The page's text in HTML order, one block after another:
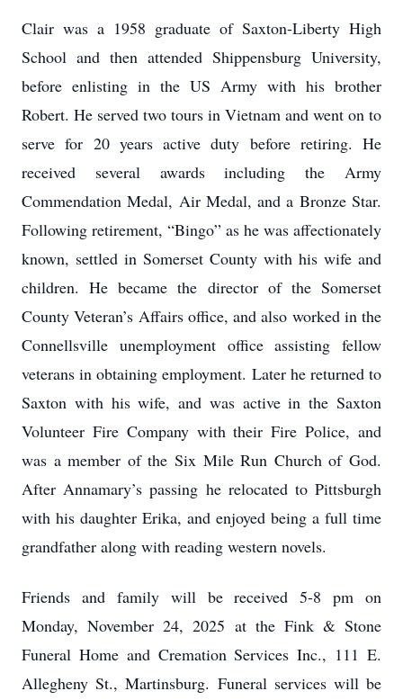
Clair was a 1958 graduate of Saxton-Liberty High
School and then attended Shippensburg University,
before enlisting in the US Army with his brother
Robert. He served two tours in Vietnam and went on to
serve for 20 years active duty before retiring. He
received several awards including the Army
Commendation Medal, Air Medal, and a Bronze Star.
Following retirement, “Bingo” as he was affectionately
known, settled in Somerset County with his wife and
children. He became the director of the Somerset
County Veteran’s Affairs office, and also worked in the
Connellsville unemployment office assisting fellow
veterans in obtaining employment. Later he returned to
Saxton with his wife, and was active in the Saxton
Volunteer Fire Company with their Fire Police, and
was a member of the Six Mile Run Church of God.
After Annamary’s passing he relocated to Pittsburgh
with his daughter Erika, and enjoyed being a full time
grandfather along with reading western novels.
Friends and family will be received 5-8 pm on
Monday, November 24, 2025 at the Fink & Stone
Funeral Home and Cremation Services Inc., 111 E.
Allegheny St., Martinsburg. Funeral services will be